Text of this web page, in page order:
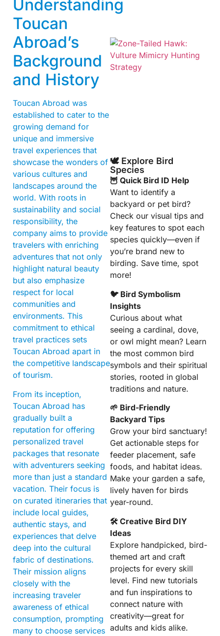
Understanding
Toucan
Abroad’s
Background
and History
Toucan Abroad was
established to cater to the
growing demand for
unique and immersive
travel experiences that
showcase the wonders of
various cultures and
landscapes around the
world. With roots in
sustainability and social
responsibility, the
company aims to provide
travelers with enriching
adventures that not only
highlight natural beauty
but also emphasize
respect for local
communities and
environments. This
commitment to ethical
travel practices sets
Toucan Abroad apart in
the competitive landscape
of tourism.
From its inception,
Toucan Abroad has
gradually built a
reputation for offering
personalized travel
packages that resonate
with adventurers seeking
more than just a standard
vacation. Their focus is
on curated itineraries that
include local guides,
authentic stays, and
experiences that delve
deep into the cultural
fabric of destinations.
Their mission aligns
closely with the
increasing traveler
awareness of ethical
consumption, prompting
many to choose services
🕊️ Explore Bird
Species
🦉 Quick Bird ID Help
Want to identify a
backyard or pet bird?
Check our visual tips and
key features to spot each
species quickly—even if
you’re brand new to
birding. Save time, spot
more!
🐦 Bird Symbolism
Insights
Curious about what
seeing a cardinal, dove,
or owl might mean? Learn
the most common bird
symbols and their spiritual
stories, rooted in global
traditions and nature.
🌱 Bird-Friendly
Backyard Tips
Grow your bird sanctuary!
Get actionable steps for
feeder placement, safe
foods, and habitat ideas.
Make your garden a safe,
lively haven for birds
year-round.
🛠 Creative Bird DIY
Ideas
Explore handpicked, bird-
themed art and craft
projects for every skill
level. Find new tutorials
and fun inspirations to
connect nature with
creativity—great for
adults and kids alike.